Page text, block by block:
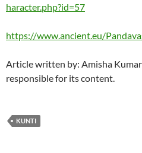
haracter.php?id=57
https://www.ancient.eu/
Article written by: Amisha
responsible for its content.
KUNTI